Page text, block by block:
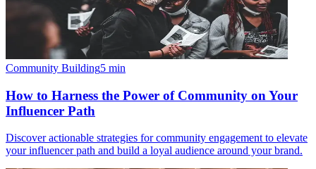
Community Building5 min
How to Harness the Power of Community on Your
Influencer Path
Discover actionable strategies for community engagement to elevate
your influencer path and build a loyal audience around your brand.